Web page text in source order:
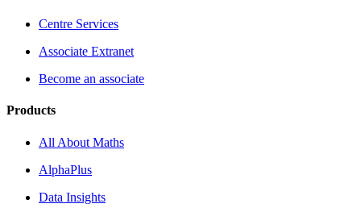
Centre Services
Associate Extranet
Become an associate
Products
All About Maths
AlphaPlus
Data Insights